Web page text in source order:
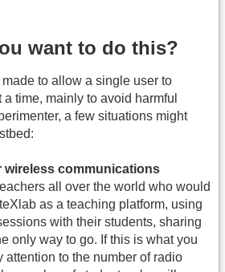
want to do this?
to allow a single user to
time, mainly to avoid harmful
a few situations might
wireless communications
all over the world who would
as a teaching platform, using
with their students, sharing
only way to go. If this is what you
attention to the number of radio